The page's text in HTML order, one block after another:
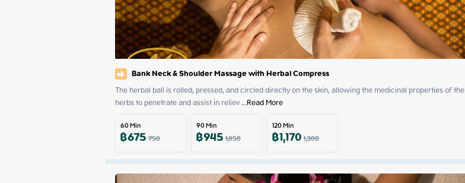
Bank Neck & Shoulder Massage with Herbal Compress
The herbal ball is rolled, pressed, and circled directly on the skin, allowing the medicinal properties of the
herbs to penetrate and assist in reliev ...Read More
60Min
฿675750
90Min
฿9451,050
120Min
฿1,1701,300